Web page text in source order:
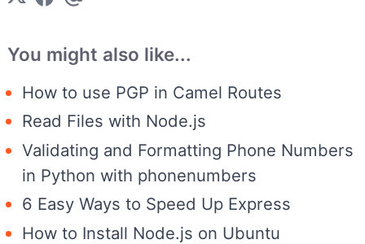
You might also like...
How to use PGP in Camel Routes
Read Files with Node.js
Validating and Formatting Phone Numbers
in Python with phonenumbers
6 Easy Ways to Speed Up Express
How to Install Node.js on Ubuntu